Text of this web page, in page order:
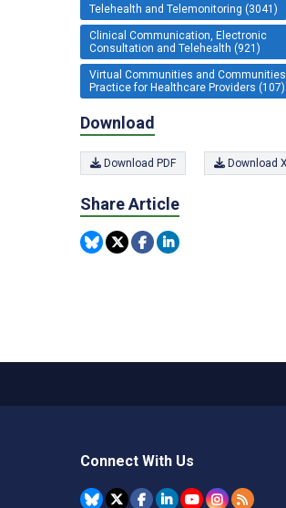
Telehealth and Telemonitoring (3041)
Clinical Communication, Electronic
Consultation and Telehealth (921)
Virtual Communities and
Practice for Healthcare Providers (107)
Download
Download PDF Download
Share Article
Connect With Us